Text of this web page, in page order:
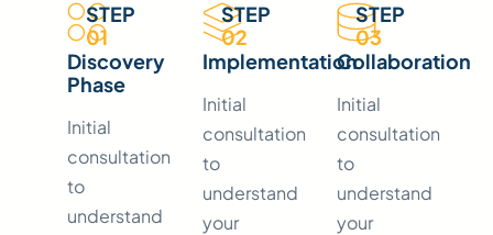
STEP
01
Discovery
Phase
Initial
consultation
to
understand
STEP
02
Implementation
Initial
consultation
to
understand
your
STEP
03
Collaboration
Initial
consultation
to
understand
your